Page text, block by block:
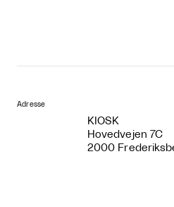
Adresse
KIOSK
Hovedvejen 7C
2000